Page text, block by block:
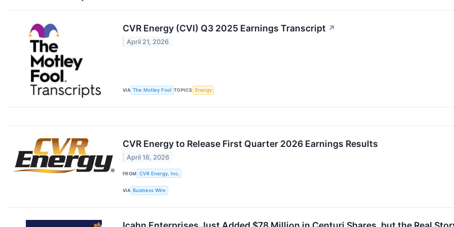
CVR Energy (CVI) Q3 2025 Earnings Transcript ↗
April 21, 2026
VIA The Motley Fool TOPICS Energy
CVR Energy to Release First Quarter 2026 Earnings Results
April 16, 2026
FROM CVR Energy, Inc.
VIA Business Wire